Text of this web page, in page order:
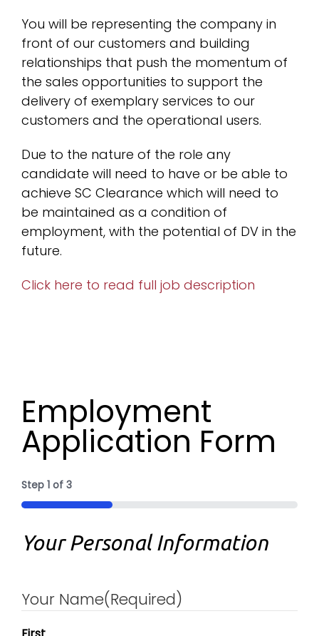
You will be representing the company in
front of our customers and building
relationships that push the momentum of
the sales opportunities to support the
delivery of exemplary services to our
customers and the operational users.
Due to the nature of the role any
candidate will need to have or be able to
achieve SC Clearance which will need to
be maintained as a condition of
employment, with the potential of DV in the
future.
Click here to read full job description
Employment
Application Form
Step 1 of 3
33%
Your Personal Information
Your Name(Required)